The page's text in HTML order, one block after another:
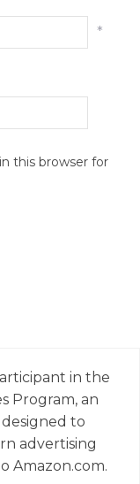
*
this browser for
in the
Program, an
to
advertising
Amazon.com.